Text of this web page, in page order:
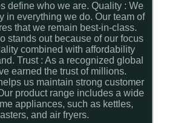
define who we are. Quality : We
in everything we do. Our team of
that we remain best-in-class.
stands out because of our focus
combined with affordability
Trust : As a recognized global
earned the trust of millions.
us maintain strong customer
product range includes a wide
appliances, such as kettles,
and air fryers.